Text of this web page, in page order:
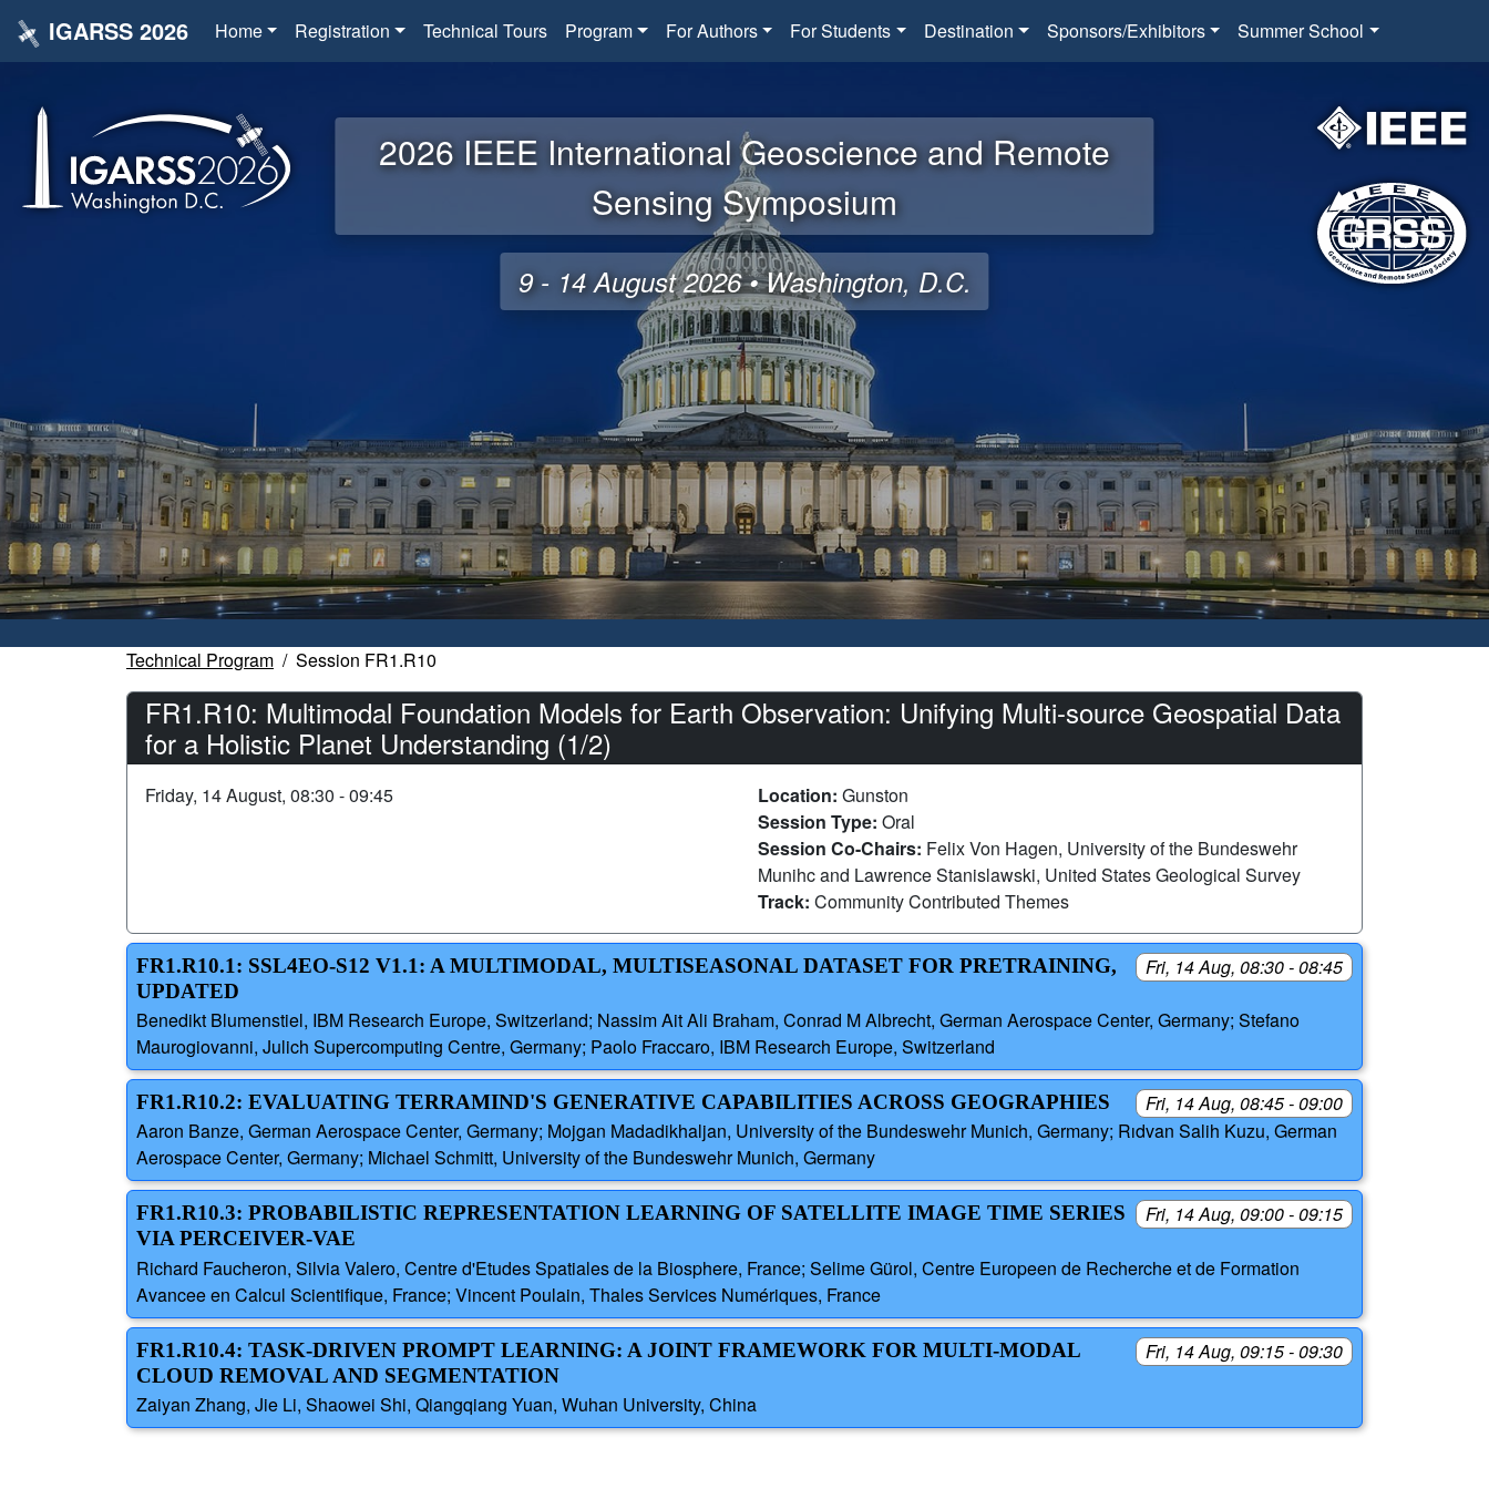
IGARSS 2026 Home Registration Technical Tours Program For Authors For Students Destination Sponsors/Exhibitors Summer School
2026 IEEE International Geoscience and Remote
Sensing Symposium
9 - 14 August 2026 • Washington, D.C.
Technical Program Session FR1.R10
FR1.R10: Multimodal Foundation Models for Earth Observation: Unifying Multi-source Geospatial Data
for a Holistic Planet Understanding (1/2)
Friday, 14 August, 08:30 - 09:45 Location: Gunston
Session Type: Oral
Session Co-Chairs: Felix Von Hagen, University of the Bundeswehr
Munihc and Lawrence Stanislawski, United States Geological Survey
Track: Community Contributed Themes
Fri, 14 Aug, 08:30 - 08:45
FR1.R10.1: SSL4EO-S12 V1.1: A MULTIMODAL, MULTISEASONAL DATASET FOR PRETRAINING,
UPDATED
Benedikt Blumenstiel, IBM Research Europe, Switzerland; Nassim Ait Ali Braham, Conrad M Albrecht, German Aerospace Center, Germany; Stefano
Maurogiovanni, Julich Supercomputing Centre, Germany; Paolo Fraccaro, IBM Research Europe, Switzerland
Fri, 14 Aug, 08:45 - 09:00
FR1.R10.2: EVALUATING TERRAMIND'S GENERATIVE CAPABILITIES ACROSS GEOGRAPHIES
Aaron Banze, German Aerospace Center, Germany; Mojgan Madadikhaljan, University of the Bundeswehr Munich, Germany; Rıdvan Salih Kuzu, German
Aerospace Center, Germany; Michael Schmitt, University of the Bundeswehr Munich, Germany
Fri, 14 Aug, 09:00 - 09:15
FR1.R10.3: PROBABILISTIC REPRESENTATION LEARNING OF SATELLITE IMAGE TIME SERIES
VIA PERCEIVER-VAE
Richard Faucheron, Silvia Valero, Centre d'Etudes Spatiales de la Biosphere, France; Selime Gürol, Centre Europeen de Recherche et de Formation
Avancee en Calcul Scientifique, France; Vincent Poulain, Thales Services Numériques, France
Fri, 14 Aug, 09:15 - 09:30
FR1.R10.4: TASK-DRIVEN PROMPT LEARNING: A JOINT FRAMEWORK FOR MULTI-MODAL
CLOUD REMOVAL AND SEGMENTATION
Zaiyan Zhang, Jie Li, Shaowei Shi, Qiangqiang Yuan, Wuhan University, China